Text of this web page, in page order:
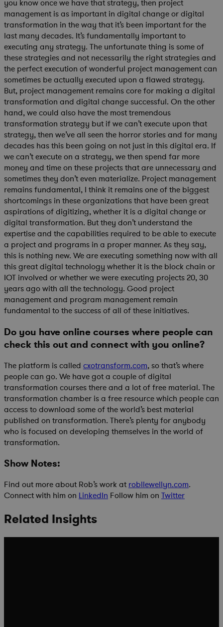
you know once we have that strategy, then project
management is as important in digital change or digital
transformation in the way that it’s been important for the
last many decades. It’s fundamentally important to
executing any strategy. The unfortunate thing is some of
these strategies and not necessarily the right strategies and
the perfect execution of wonderful project management can
sometimes be actually executed upon a flawed strategy.
But, project management remains core for making a digital
transformation and digital change successful. On the other
hand, we could also have the most tremendous
transformation strategy but if we can’t execute upon that
strategy, then we’ve all seen the horror stories and for many
decades has this been going on not just in this digital era. If
we can’t execute on a strategy, we then spend far more
money and time on these projects that are unnecessary and
sometimes they don’t even materialize. Project management
remains fundamental, I think it remains one of the biggest
shortcomings in these organizations that have been great
aspirations of digitizing, whether it is a digital change or
digital transformation. But they don’t understand the
expertise and the capabilities required to be able to execute
a project and programs in a proper manner. As they say,
this is nothing new. We are executing something now with all
this great digital technology whether it is the block chain or
IOT involved or whether we were executing projects 20, 30
years ago with all the technology. Good project
management and program management remain
fundamental to the success of all of these initiatives.
Do you have online courses where people can
check this out and connect with you online?
The platform is called cxotransform.com, so that’s where
people can go. We have got a couple of digital
transformation courses there and a lot of free material. The
transformation chamber is a free resource which people can
access to download some of the world’s best material
published on transformation. There’s plenty for anybody
who is focused on developing themselves in the world of
transformation.
Show Notes:
Find out more about Rob’s work atrobllewellyn.com.
Connect with him on LinkedIn Follow him on Twitter
Related Insights